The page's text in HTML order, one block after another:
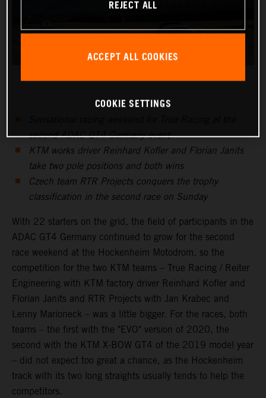
second ADAC GT4 Germany event
KTM works driver Reinhard Kofler and Florian Janits
take two pole positions and both wins
Czech team RTR Projects conquers the trophy
classification in the second race on Sunday
With 22 starters on the grid, the field of participants in the
ADAC GT4 Germany continued to grow for the second
race weekend at the Hockenheim Motodrom, so the
competition for the two KTM teams – True Racing / Reiter
Engineering with KTM factory driver Reinhard Kofler and
Florian Janits and RTR Projects with Jan Krabec and
Lenny Marioneck – was a little bigger. For the races, both
teams – the first with the "EVO" version of 2020, the
second with the KTM X-BOW GT4 of the 2019 model year
– did not expect too great a chance, as the Hockenheim
track with its two long straights usually tends to help the
competitors.
REJECT ALL
ACCEPT ALL COOKIES
COOKIE SETTINGS